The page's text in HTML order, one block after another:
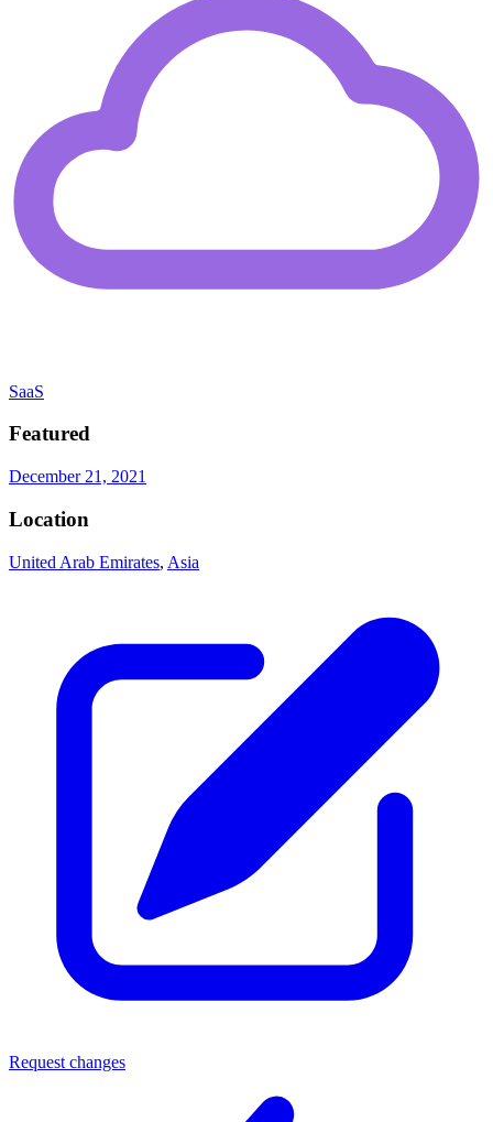
SaaS
Featured
December 21, 2021
Location
United Arab Emirates, Asia
Request changes